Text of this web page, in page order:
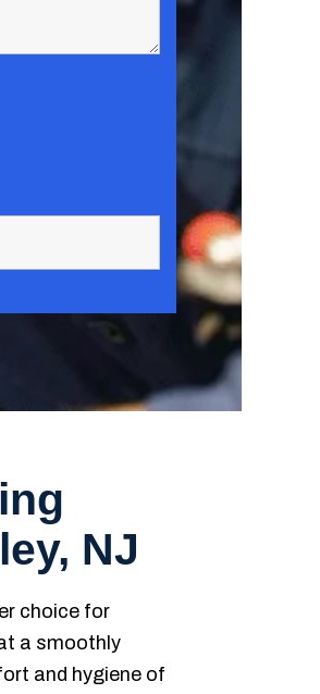
NJ
choice for
a smoothly
and hygiene of